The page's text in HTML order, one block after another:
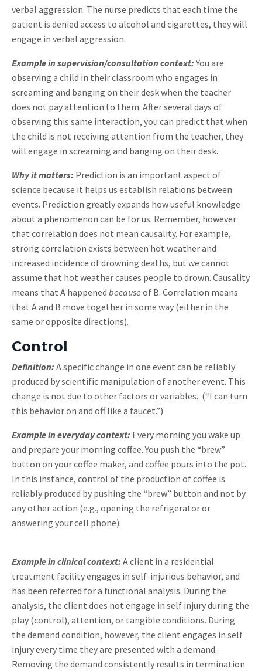
verbal aggression. The nurse predicts that each time the
patient is denied access to alcohol and cigarettes, they will
engage in verbal aggression.
Example in supervision/consultation context: You are
observing a child in their classroom who engages in
screaming and banging on their desk when the teacher
does not pay attention to them. After several days of
observing this same interaction, you can predict that when
the child is not receiving attention from the teacher, they
will engage in screaming and banging on their desk.
Why it matters: Prediction is an important aspect of
science because it helps us establish relations between
events. Prediction greatly expands how useful knowledge
about a phenomenon can be for us. Remember, however
that correlation does not mean causality. For example,
strong correlation exists between hot weather and
increased incidence of drowning deaths, but we cannot
assume that hot weather causes people to drown. Causality
means that A happened because of B. Correlation means
that A and B move together in some way (either in the
same or opposite directions).
Control
Definition: A specific change in one event can be reliably
produced by scientific manipulation of another event. This
change is not due to other factors or variables. (“I can turn
this behavior on and off like a faucet.”)
Example in everyday context: Every morning you wake up
and prepare your morning coffee. You push the “brew”
button on your coffee maker, and coffee pours into the pot.
In this instance, control of the production of coffee is
reliably produced by pushing the “brew” button and not by
any other action (e.g., opening the refrigerator or
answering your cell phone).
Example in clinical context: A client in a residential
treatment facility engages in self-injurious behavior, and
has been referred for a functional analysis. During the
analysis, the client does not engage in self injury during the
play (control), attention, or tangible conditions. During
the demand condition, however, the client engages in self
injury every time they are presented with a demand.
Removing the demand consistently results in termination